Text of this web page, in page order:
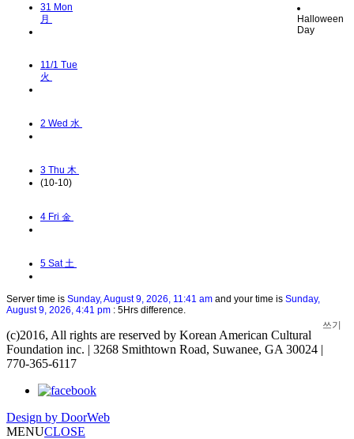
31 Mon
月
Halloween
Day
11/1 Tue
火
2 Wed 水
3 Thu 木
(10-10)
4 Fri 金
5 Sat 土
Server time is Sunday, August 9, 2026, 11:41 am and your time is Sunday,
August 9, 2026, 4:41 pm : 5Hrs difference.
쓰기
(c)2016, All rights are reserved by Korean American Cultural
Foundation inc. | 3268 Smithtown Road, Suwanee, GA 30024 |
770-365-6117
Design by DoorWeb
MENUCLOSE